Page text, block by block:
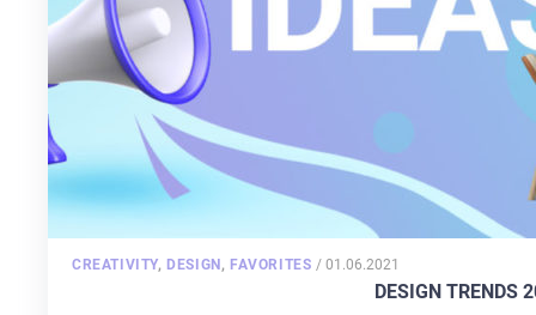
CREATIVITY, DESIGN , FAVORITES /POSTED
01.06.2021
DESIGN TRENDS